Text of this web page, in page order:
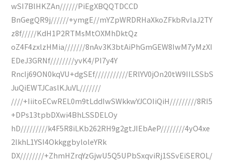
wSI7BlHKZAn//////PiEgXBQQTDCCD
BnGegQR9j//////+ymgE//mYZpWRDRHaXkoZFkbRvIaJ2TY
z8f/////KdH1P2RTMsMtOXMhDktQz
oZ4F4zxlzHMia///////8nAv3K3btAiPhGmGEW8IwM7yMzXI
EDeJ3GRNf////////yvK4/PI7y4Y
RncIj69ON0kqVU+dgSEf///////////ERlYV0jOn20tW9IILSSbS
JuQiEWTJCaslKJuVL///////
////+IiitoECwREL0m9tLddIwSWkkwYJCOIiQiH/////////8RI5
+DPs13tpbDXwi4BhLSSDELOy
hD/////////k4F5R8iLKb262RH9g2gtJIEbAeP////////4yO4xe
2lkhL1YSI4OkkggbyloleYRk
DX////////+ZhmHZrqYzGjwU5Q5UPbSxqviRj1SSvEiSEROL/